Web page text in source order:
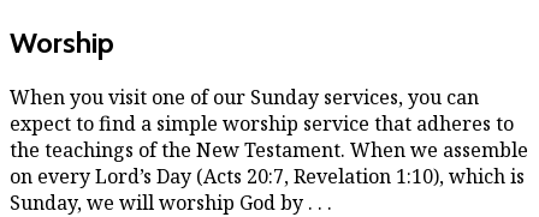
Worship
When you visit one of our Sunday services, you can
expect to find a simple worship service that adheres to
the teachings of the New Testament. When we assemble
on every Lord’s Day (Acts 20:7, Revelation 1:10), which is
Sunday, we will worship God by . . .